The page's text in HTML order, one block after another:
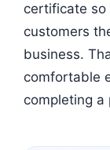
certificate so
customers
business.
comfortable
completing a